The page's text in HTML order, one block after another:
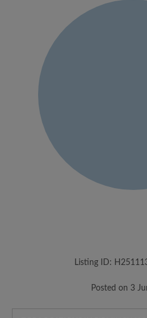
Listing ID:
Posted on 3